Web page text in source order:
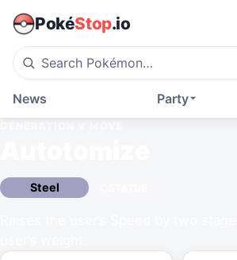
PokéStop.io
Party
News
Steel